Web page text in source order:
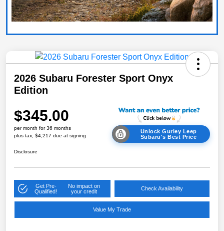
2026 Subaru Forester Sport Onyx
Edition
$345.00
per month for 36 months
plus tax, $4,217 due at signing
Unlock Gurley Leep
Subaru's Best Price
Disclosure
Get Pre-
Qualified!
No impact on
your credit
Check Availability
Value My Trade